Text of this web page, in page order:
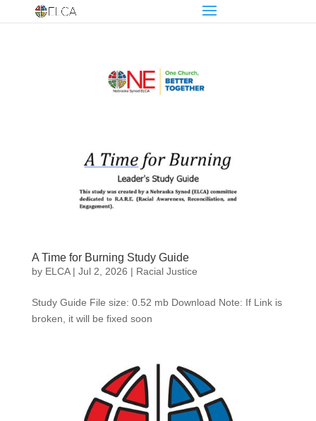
A Time for Burning Study Guide
by ELCA| Jul 2, 2026 | Racial Justice
Study Guide File size: 0.52 mb Download Note: If Link is
broken, it will be fixed soon